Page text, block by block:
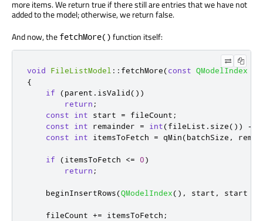
more items. We return true if there still are entries that we have not
added to the model; otherwise, we return false.
And now, the fetchMore() function itself:
void FileListModel :: fetchMore(const QModelIndex
{
if
(parent . isValid())
return ;
const
int start = fileCount ;
const
int remainder = int(fileList . size()) -
const
int itemsToFetch = qMin(batchSize ,
if (itemsToFetch <= 0)
return ;
    beginInsertRows
(QModelIndex() , start , start
    fileCount
+= itemsToFetch ;